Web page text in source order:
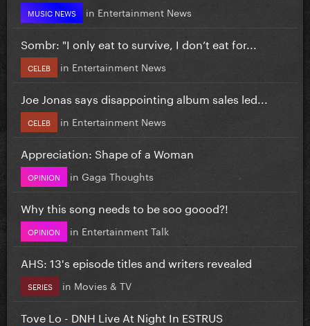
MUSIC NEWS in Entertainment News
Sombr: "I only eat to survive, I don’t eat for...
CELEB in Entertainment News
Joe Jonas says disappointing album sales led...
CELEB in Entertainment News
Appreciation: Shape of a Woman
OPINION in Gaga Thoughts
Why this song needs to be soo goood?!
OPINION in Entertainment Talk
AHS: 13's episode titles and writers revealed
SERIES in Movies & TV
Tove Lo - DNH Live At Night In ESTRUS